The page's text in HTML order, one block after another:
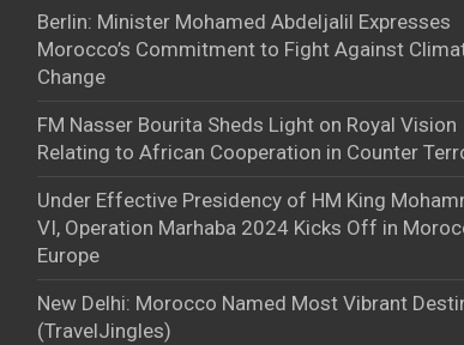
Berlin: Minister Mohamed Abdeljalil Expresses
Morocco’s Commitment to Fight Against
Change
FM Nasser Bourita Sheds Light on Royal Vision
Relating to African Cooperation in Counter
Under Effective Presidency of HM King
VI, Operation Marhaba 2024 Kicks Off in
Europe
New Delhi: Morocco Named Most Vibrant
(TravelJingles)